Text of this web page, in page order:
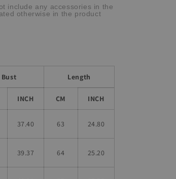
include any accessories in the
otherwise in the product
Bust Length
INCH CM INCH
37.40 63 24.80
39.37 64 25.20